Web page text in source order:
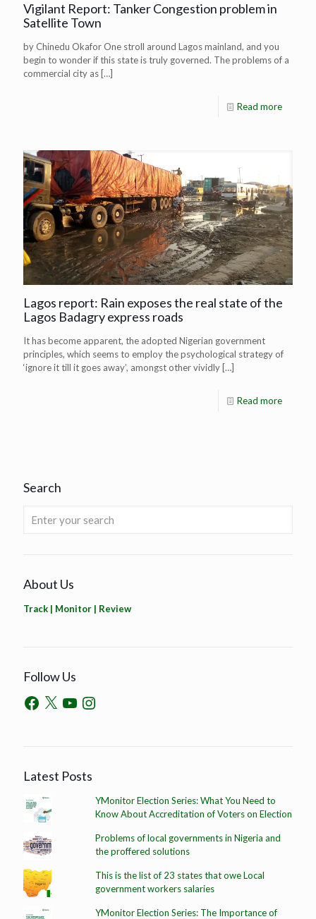
Vigilant Report: Tanker Congestion problem in
Satellite Town
by Chinedu Okafor One stroll around Lagos mainland, and you
begin to wonder if this state is truly governed. The problems of a
commercial city as […]
Read more
Lagos report: Rain exposes the real state of the
Lagos Badagry express roads
It has become apparent, the adopted Nigerian government
principles, which seems to employ the psychological strategy of
‘ignore it till it goes away’, amongst other vividly […]
Read more
Search
About Us
Track | Monitor | Review
Follow Us
Latest Posts
YMonitor Election Series: What You Need to
Know About Accreditation of Voters on Election
Problems of local governments in Nigeria and
the proffered solutions
This is the list of 23 states that owe Local
government workers salaries
YMonitor Election Series: The Importance of